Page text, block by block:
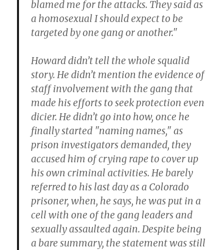
blamed me for the attacks. They said as
a homosexual I should expect to be
targeted by one gang or another."
Howard didn’t tell the whole squalid
story. He didn’t mention the evidence of
staff involvement with the gang that
made his efforts to seek protection even
dicier. He didn’t go into how, once he
finally started "naming names," as
prison investigators demanded, they
accused him of crying rape to cover up
his own criminal activities. He barely
referred to his last day as a Colorado
prisoner, when, he says, he was put in a
cell with one of the gang leaders and
sexually assaulted again. Despite being
a bare summary, the statement was still